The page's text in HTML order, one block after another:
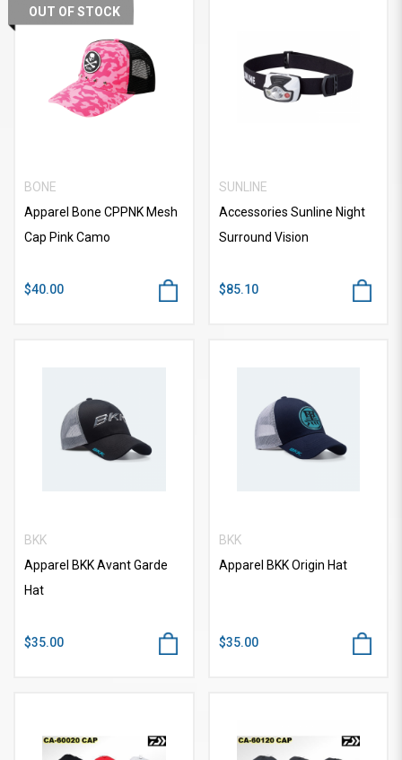
OUT OF STOCK
BONE
Apparel Bone CPPNK Mesh
Cap Pink Camo
$40.00
SUNLINE
Accessories Sunline Night
Surround Vision
$85.10
BKK
Apparel BKK Avant Garde
Hat
$35.00
BKK
Apparel BKK Origin Hat
$35.00